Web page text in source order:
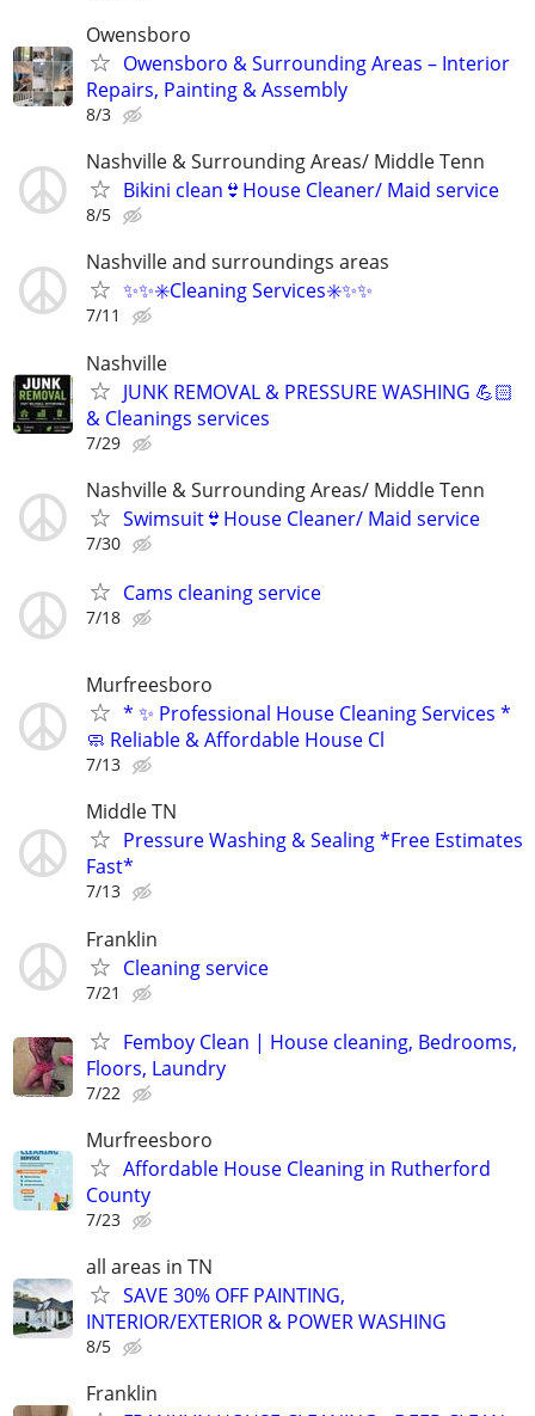
Owensboro
Owensboro & Surrounding Areas – Interior
Repairs, Painting & Assembly
8/3
Nashville & Surrounding Areas/ Middle Tenn
Bikini clean👙House Cleaner/ Maid service
8/5
Nashville and surroundings areas
✨️✨️✳️Cleaning Services✳️✨️✨️
7/11
Nashville
JUNK REMOVAL & PRESSURE WASHING 💪🏻
& Cleanings services
7/29
Nashville & Surrounding Areas/ Middle Tenn
Swimsuit👙House Cleaner/ Maid service
7/30
Cams cleaning service
7/18
Murfreesboro
* ✨ Professional House Cleaning Services *
🧼 Reliable & Affordable House Cl
7/13
Middle TN
Pressure Washing & Sealing *Free Estimates
Fast*
7/13
Franklin
Cleaning service
7/21
Femboy Clean | House cleaning, Bedrooms,
Floors, Laundry
7/22
Murfreesboro
Affordable House Cleaning in Rutherford
County
7/23
all areas in TN
SAVE 30% OFF PAINTING,
INTERIOR/EXTERIOR & POWER WASHING
8/5
Franklin